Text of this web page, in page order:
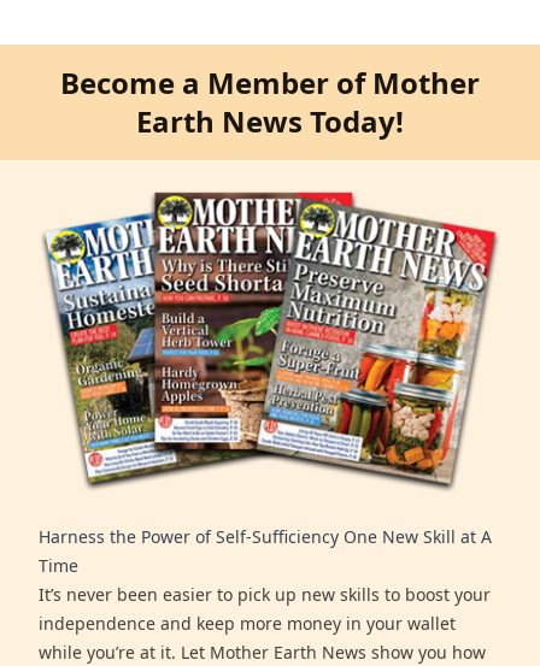
Become a Member of Mother
Earth News Today!
Harness the Power of Self-Sufficiency One New Skill at A
Time
It’s never been easier to pick up new skills to boost your
independence and keep more money in your wallet
while you’re at it. Let Mother Earth News show you how